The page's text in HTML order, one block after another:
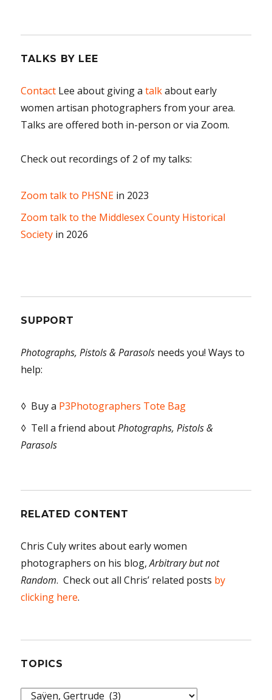
TALKS BY LEE
Contact Lee about giving atalkabout early
women artisan photographers from your area.
Talks are offered both in-person or via Zoom.
Check out recordings of 2 of my talks:
Zoom talk to PHSNE in 2023
Zoom talk to the Middlesex County Historical
Society in 2026
SUPPORT
Photographs, Pistols & Parasols needs you! Ways to
help:
◊ Buy a P3Photographers Tote Bag
◊ Tell a friend aboutPhotographs, Pistols &
Parasols
RELATED CONTENT
Chris Culy writes about early women
photographers on his blog,Arbitrary but not
Random. Check out all Chris’ related posts by
clicking here.
TOPICS
Topics